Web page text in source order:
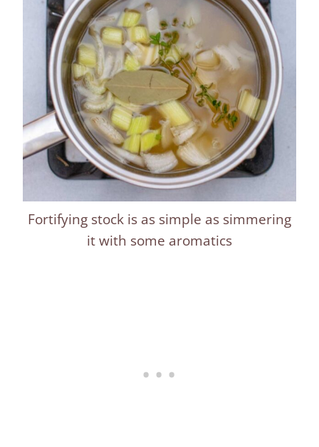
Fortifying stock is as simple as simmering
it with some aromatics